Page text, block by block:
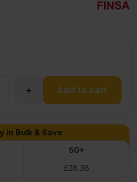
+ Add to cart
in Bulk & Save
50+
£28.38